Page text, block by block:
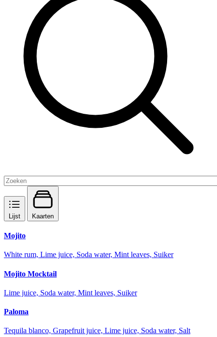
Lijst Kaarten
Mojito
White rum, Lime juice, Soda water, Mint leaves, Suiker
Mojito Mocktail
Lime juice, Soda water, Mint leaves, Suiker
Paloma
Tequila blanco, Grapefruit juice, Lime juice, Soda water, Salt